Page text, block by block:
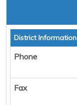
District Information
Phone
Fax